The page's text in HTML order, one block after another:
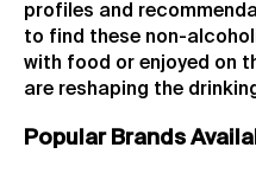
profiles and
to find these non-
with food or enjoyed on
are reshaping the
Popular Brands